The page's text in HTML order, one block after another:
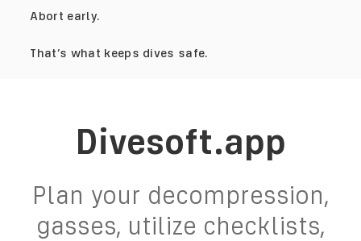
Abort early.
That’s what keeps dives safe.
Divesoft.app
Plan your decompression,
gasses, utilize checklists,